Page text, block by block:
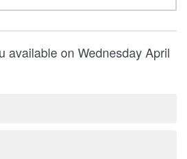
available on Wednesday April